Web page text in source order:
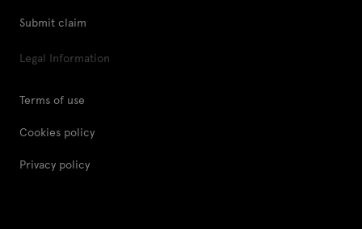
Submit claim
Legal Information
Terms of use
Cookies policy
Privacy policy